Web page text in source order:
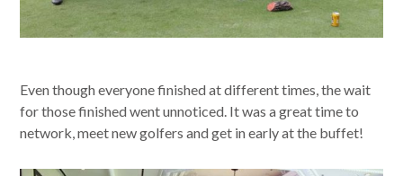
Even though everyone finished at different times, the wait
for those finished went unnoticed. It was a great time to
network, meet new golfers and get in early at the buffet!